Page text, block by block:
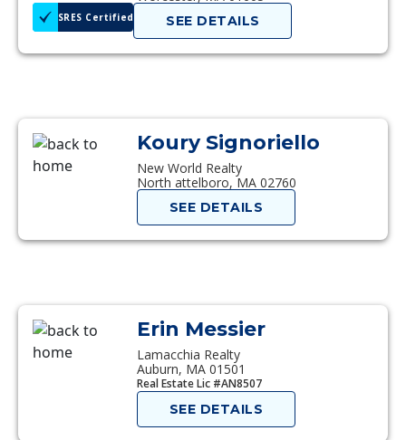
SRES Certified SEE DETAILS
Koury Signoriello
New World Realty
North attelboro, MA 02760
SEE DETAILS
Erin Messier
Lamacchia Realty
Auburn, MA 01501
Real Estate Lic #AN8507
SEE DETAILS